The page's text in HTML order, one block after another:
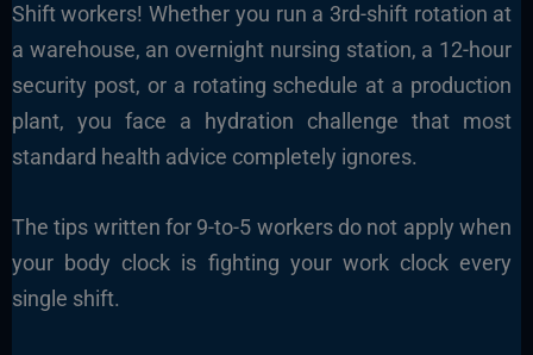
Shift workers! Whether you run a 3rd-shift rotation at
a warehouse, an overnight nursing station, a 12-hour
security post, or a rotating schedule at a production
plant, you face a hydration challenge that most
standard health advice completely ignores.
The tips written for 9-to-5 workers do not apply when
your body clock is fighting your work clock every
single shift.